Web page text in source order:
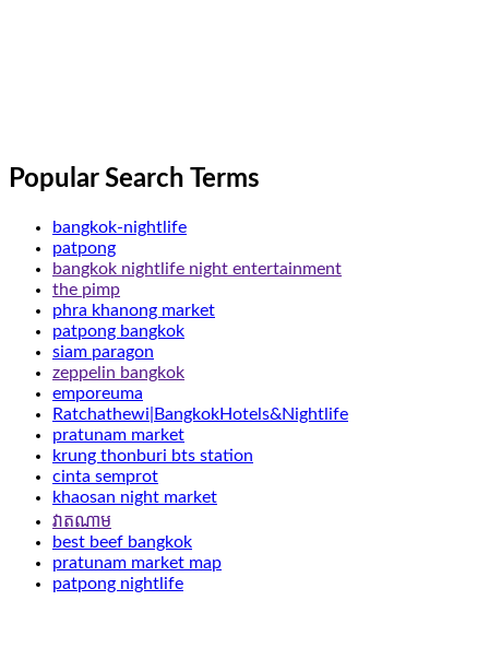
Popular Search Terms
bangkok-nightlife
patpong
bangkok nightlife night entertainment
the pimp
phra khanong market
patpong bangkok
siam paragon
zeppelin bangkok
emporeuma
Ratchathewi|BangkokHotels&Nightlife
pratunam market
krung thonburi bts station
cinta semprot
khaosan night market
វាតណាម
best beef bangkok
pratunam market map
patpong nightlife